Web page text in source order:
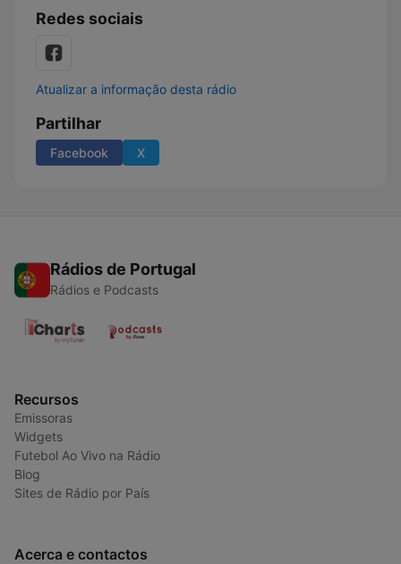
Redes sociais
Atualizar a informação desta rádio
Partilhar
Facebook X
Rádios de Portugal
Rádios e Podcasts
Recursos
Emissoras
Widgets
Futebol Ao Vivo na Rádio
Blog
Sites de Rádio por País
Acerca e contactos